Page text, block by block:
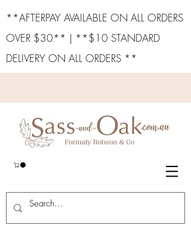
**AFTERPAY AVAILABLE ON ALL ORDERS
OVER $30** | **$10 STANDARD
DELIVERY ON ALL ORDERS **